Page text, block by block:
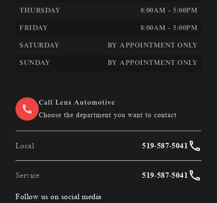
THURSDAY 8:00AM - 5:00PM
FRIDAY 8:00AM - 5:00PM
SATURDAY BY APPOINTMENT ONLY
SUNDAY BY APPOINTMENT ONLY
Call Lens Automotive
Choose the department you want to contact
Local 519-587-5041
Service 519-587-5041
Follow us on social media